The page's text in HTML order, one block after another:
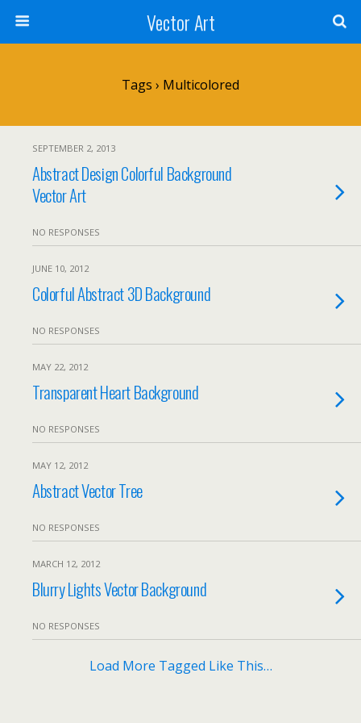
Vector Art
Tags › Multicolored
SEPTEMBER 2, 2013
Abstract Design Colorful Background
Vector Art
NO RESPONSES
JUNE 10, 2012
Colorful Abstract 3D Background
NO RESPONSES
MAY 22, 2012
Transparent Heart Background
NO RESPONSES
MAY 12, 2012
Abstract Vector Tree
NO RESPONSES
MARCH 12, 2012
Blurry Lights Vector Background
NO RESPONSES
Load More Tagged Like This…